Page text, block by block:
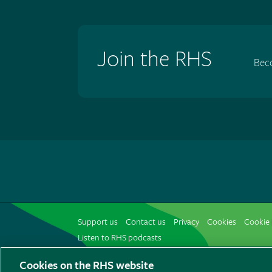
Join the RHS
Support us Contact us Privacy Cookies Cookie
Listen to RHS podcasts
Cookies on the RHS website